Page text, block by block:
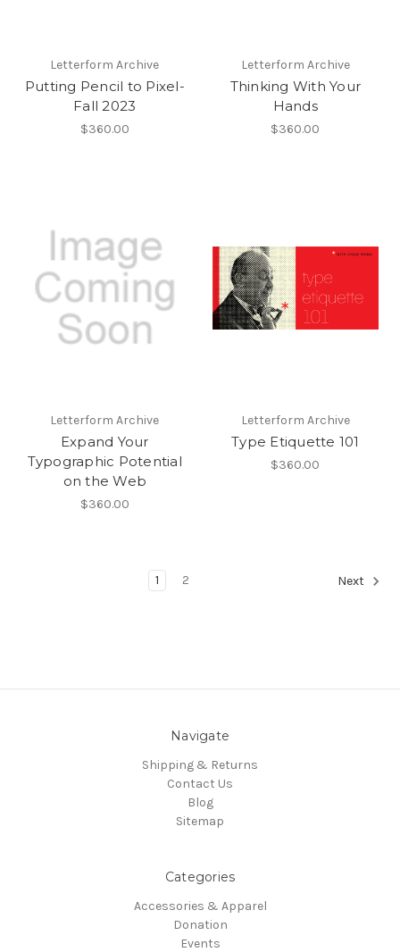
Letterform Archive
Putting Pencil to Pixel-
Fall 2023
$360.00
Letterform Archive
Thinking With Your
Hands
$360.00
Letterform Archive
Expand Your
Typographic Potential
on the Web
$360.00
Letterform Archive
Type Etiquette 101
$360.00
1 2 Next
Navigate
Shipping & Returns
Contact Us
Blog
Sitemap
Categories
Accessories & Apparel
Donation
Events